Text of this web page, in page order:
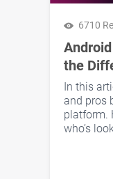
6710
the
In this
and pros
platform.
who’s